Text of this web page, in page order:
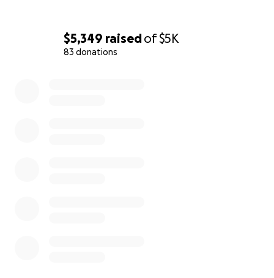
$5,349 raisedof$5K
83 donations
Arni, Kathleen and Patrice